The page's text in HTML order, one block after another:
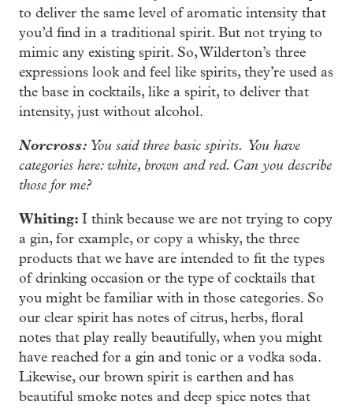
to deliver the same level of aromatic intensity that
you’d find in a traditional spirit. But not trying to
mimic any existing spirit. So, Wilderton’s three
expressions look and feel like spirits, they’re used as
the base in cocktails, like a spirit, to deliver that
intensity, just without alcohol.
Norcross: You said three basic spirits. You have
categories here: white, brown and red. Can you describe
those for me?
Whiting: I think because we are not trying to copy
a gin, for example, or copy a whisky, the three
products that we have are intended to fit the types
of drinking occasion or the type of cocktails that
you might be familiar with in those categories. So
our clear spirit has notes of citrus, herbs, floral
notes that play really beautifully, when you might
have reached for a gin and tonic or a vodka soda.
Likewise, our brown spirit is earthen and has
beautiful smoke notes and deep spice notes that